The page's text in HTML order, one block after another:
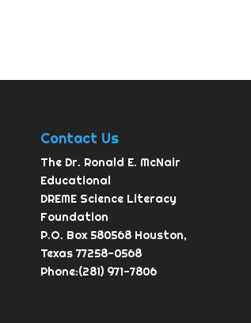
Contact Us
The Dr. Ronald E. McNair
Educational
DREME Science Literacy
Foundation
P.O. Box 580568 Houston,
Texas 77258-0568
Phone:(281) 971-7806